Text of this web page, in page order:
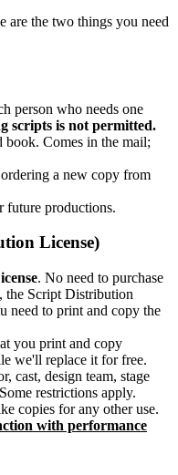
are the two things you need
person who needs one
scripts is not permitted.
book. Comes in the mail;
a new copy from
future productions.
License)
. No need to purchase
the Script Distribution
need to print and copy the
you print and copy
we'll replace it for free.
cast, design team, stage
restrictions apply.
copies for any other use.
with performance